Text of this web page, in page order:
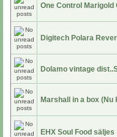
One Control
Digitech Polara
Dolamo vintage
Marshall in a box (Nu
EHX Soul Food säljes